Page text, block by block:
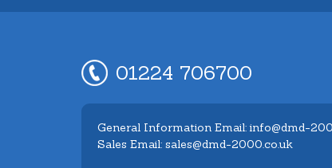
01224 706700
General Information Email: info@dmd-
Sales Email: sales@dmd-2000.co.uk